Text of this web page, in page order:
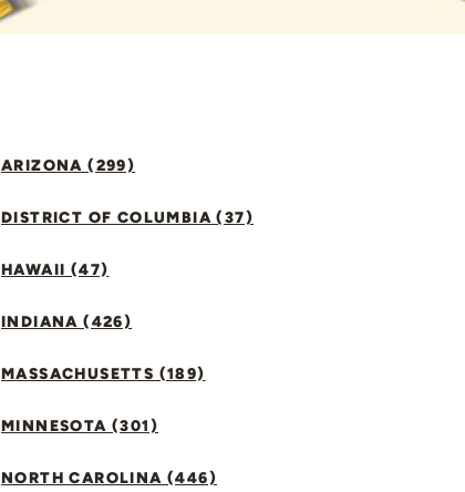
ARIZONA (299)
DISTRICT OF COLUMBIA (37)
HAWAII (47)
INDIANA (426)
MASSACHUSETTS (189)
MINNESOTA (301)
NORTH CAROLINA (446)